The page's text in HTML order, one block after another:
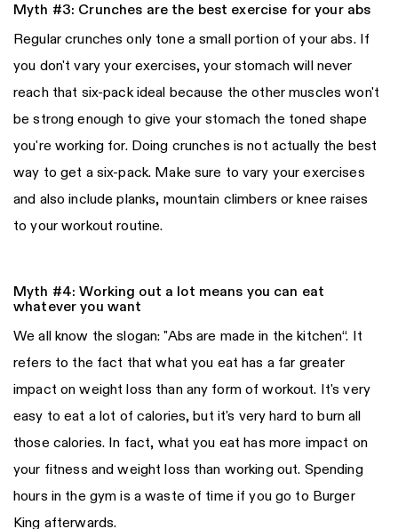
Myth #3: Crunches are the best exercise for your abs
Regular crunches only tone a small portion of your abs. If
you don't vary your exercises, your stomach will never
reach that six-pack ideal because the other muscles won't
be strong enough to give your stomach the toned shape
you're working for. Doing crunches is not actually the best
way to get a six-pack. Make sure to vary your exercises
and also include planks, mountain climbers or knee raises
to your workout routine.
Myth #4: Working out a lot means you can eat
whatever you want
We all know the slogan: "Abs are made in the kitchen“. It
refers to the fact that what you eat has a far greater
impact on weight loss than any form of workout. It's very
easy to eat a lot of calories, but it's very hard to burn all
those calories. In fact, what you eat has more impact on
your fitness and weight loss than working out. Spending
hours in the gym is a waste of time if you go to Burger
King afterwards.